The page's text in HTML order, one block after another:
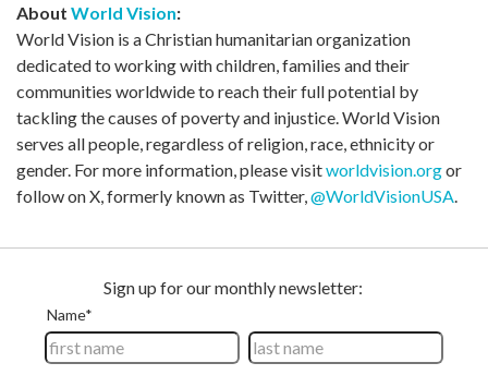
About World Vision:
World Vision is a Christian humanitarian organization
dedicated to working with children, families and their
communities worldwide to reach their full potential by
tackling the causes of poverty and injustice. World Vision
serves all people, regardless of religion, race, ethnicity or
gender. For more information, please visitworldvision.orgor
follow on X, formerly known as Twitter,@WorldVisionUSA.